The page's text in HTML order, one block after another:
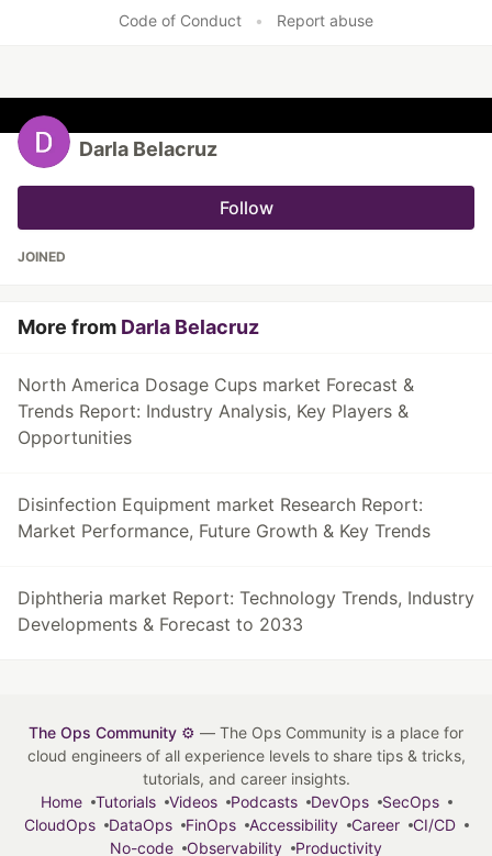
Code of Conduct • Report abuse
Darla Belacruz
Follow
JOINED
More from Darla Belacruz
North America Dosage Cups market Forecast &
Trends Report: Industry Analysis, Key Players &
Opportunities
Disinfection Equipment market Research Report:
Market Performance, Future Growth & Key Trends
Diphtheria market Report: Technology Trends, Industry
Developments & Forecast to 2033
The Ops Community ⚙️ — The Ops Community is a place for
cloud engineers of all experience levels to share tips & tricks,
tutorials, and career insights.
Home
Tutorials Videos Podcasts DevOps
SecOps
CloudOps
DataOps FinOps Accessibility Career
CI/CD
No-code
Observability Productivity